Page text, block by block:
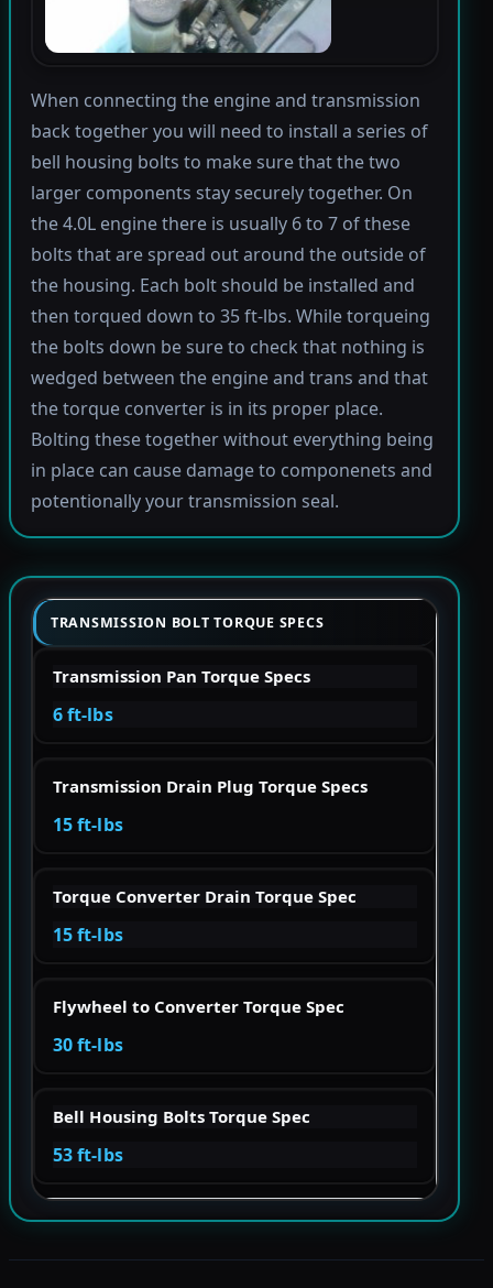
When connecting the engine and transmission
back together you will need to install a series of
bell housing bolts to make sure that the two
larger components stay securely together. On
the 4.0L engine there is usually 6 to 7 of these
bolts that are spread out around the outside of
the housing. Each bolt should be installed and
then torqued down to 35 ft-lbs. While torqueing
the bolts down be sure to check that nothing is
wedged between the engine and trans and that
the torque converter is in its proper place.
Bolting these together without everything being
in place can cause damage to componenets and
potentionally your transmission seal.
TRANSMISSION BOLT TORQUE SPECS
Transmission Pan Torque Specs
6 ft-lbs
Transmission Drain Plug Torque Specs
15 ft-lbs
Torque Converter Drain Torque Spec
15 ft-lbs
Flywheel to Converter Torque Spec
30 ft-lbs
Bell Housing Bolts Torque Spec
53 ft-lbs